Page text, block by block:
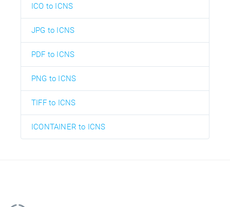
ICO to ICNS
JPG to ICNS
PDF to ICNS
PNG to ICNS
TIFF to ICNS
ICONTAINER to ICNS